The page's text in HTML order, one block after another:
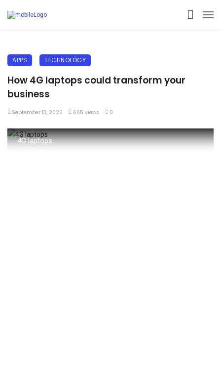
APPS TECHNOLOGY
How 4G laptops could transform your
business
September 13, 2022 665 views 0
4G laptops